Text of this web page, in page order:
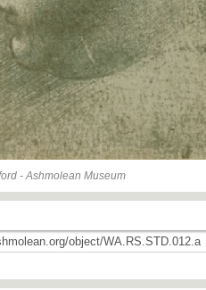
- Ashmolean Museum